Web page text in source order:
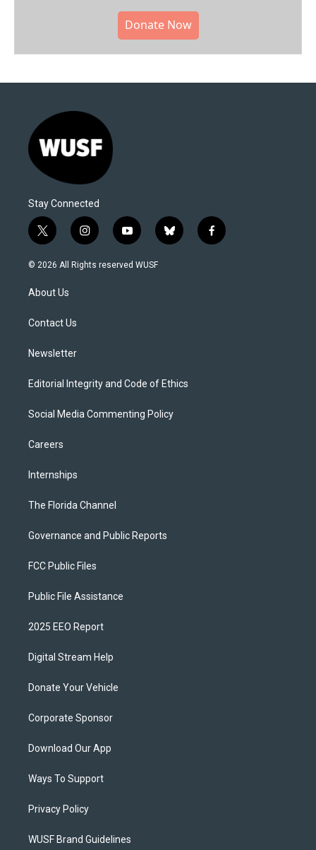
Donate Now
Stay Connected
t
w
i
t
e
i
n
s
y
o
u
b
l
f
a
© 2026 All Rights reserved WUSF
About Us
Contact Us
Newsletter
Editorial Integrity and Code of Ethics
Social Media Commenting Policy
Careers
Internships
The Florida Channel
Governance and Public Reports
FCC Public Files
Public File Assistance
2025 EEO Report
Digital Stream Help
Donate Your Vehicle
Corporate Sponsor
Download Our App
Ways To Support
Privacy Policy
WUSF Brand Guidelines